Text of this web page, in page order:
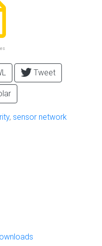
Tweet
, sensor network